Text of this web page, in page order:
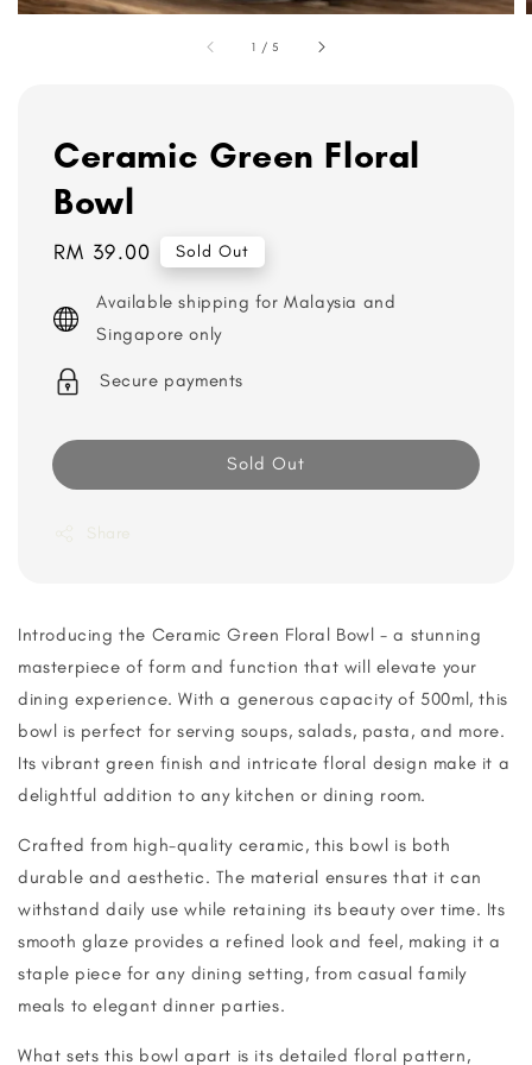
1 /5
Ceramic Green Floral
Bowl
Regular
RM 39.00 Sold Out
Available shipping for Malaysia and
Singapore only
Secure payments
Sold Out
Share
Introducing the Ceramic Green Floral Bowl - a stunning
masterpiece of form and function that will elevate your
dining experience. With a generous capacity of 500ml, this
bowl is perfect for serving soups, salads, pasta, and more.
Its vibrant green finish and intricate floral design make it a
delightful addition to any kitchen or dining room.
Crafted from high-quality ceramic, this bowl is both
durable and aesthetic. The material ensures that it can
withstand daily use while retaining its beauty over time. Its
smooth glaze provides a refined look and feel, making it a
staple piece for any dining setting, from casual family
meals to elegant dinner parties.
What sets this bowl apart is its detailed floral pattern,